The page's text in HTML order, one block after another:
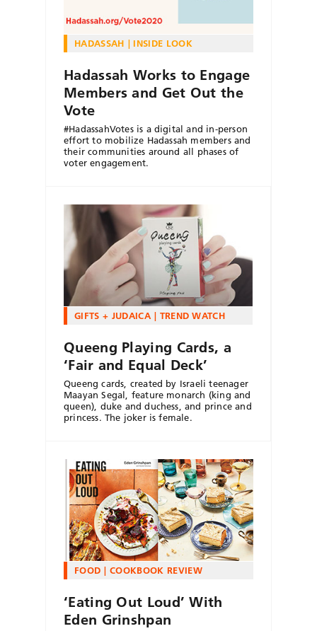
HADASSAH INSIDE LOOK
Hadassah Works to Engage
Members and Get Out the
Vote
#HadassahVotes is a digital and in-person
effort to mobilize Hadassah members and
their communities around all phases of
voter engagement.
GIFTS + JUDAICA TREND WATCH
Queeng Playing Cards, a
‘Fair and Equal Deck’
Queeng cards, created by Israeli teenager
Maayan Segal, feature monarch (king and
queen), duke and duchess, and prince and
princess. The joker is female.
FOOD COOKBOOK REVIEW
‘Eating Out Loud’ With
Eden Grinshpan